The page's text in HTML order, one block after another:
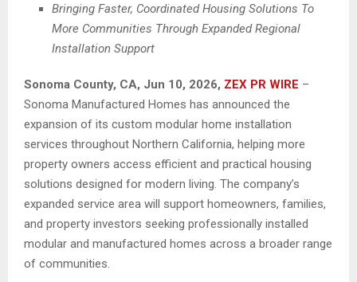
Bringing Faster, Coordinated Housing Solutions To
More Communities Through Expanded Regional
Installation Support
Sonoma County, CA, Jun 10, 2026, ZEX PR WIRE –
Sonoma Manufactured Homes has announced the
expansion of its custom modular home installation
services throughout Northern California, helping more
property owners access efficient and practical housing
solutions designed for modern living. The company’s
expanded service area will support homeowners, families,
and property investors seeking professionally installed
modular and manufactured homes across a broader range
of communities.